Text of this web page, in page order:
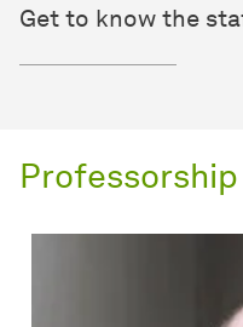
Get to know the